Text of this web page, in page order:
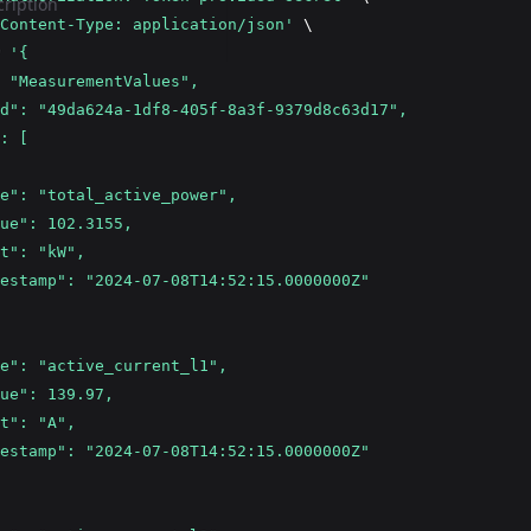
Type: application/json'
\
'{
"MeasurementValues",
"49da624a-1df8-405f-8a3f-9379d8c63d17",
[
"total_active_power",
102.3155,
"kW",
"2024-07-08T14:52:15.0000000Z"
"active_current_l1",
139.97,
"A",
"2024-07-08T14:52:15.0000000Z"